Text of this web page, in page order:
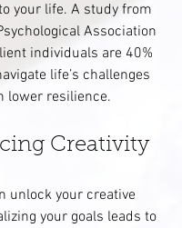
your life. A study from
Association
individuals are 40%
life’s challenges
lower resilience.
Creativity
unlock your creative
your goals leads to